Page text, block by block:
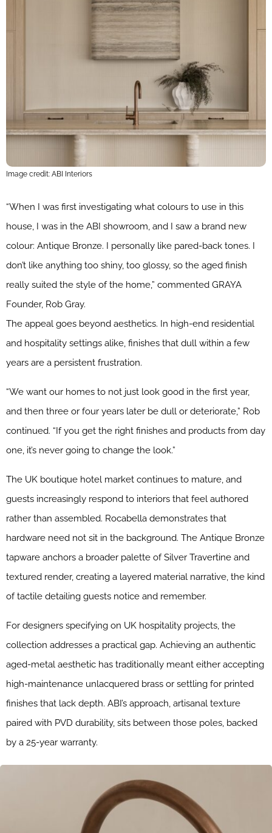
Image credit: ABI Interiors
“When I was first investigating what colours to use in this
house, I was in the ABI showroom, and I saw a brand new
colour: Antique Bronze. I personally like pared-back tones. I
don’t like anything too shiny, too glossy, so the aged finish
really suited the style of the home,” commented GRAYA
Founder, Rob Gray.
The appeal goes beyond aesthetics. In high-end residential
and hospitality settings alike, finishes that dull within a few
years are a persistent frustration.
“We want our homes to not just look good in the first year,
and then three or four years later be dull or deteriorate,” Rob
continued. “If you get the right finishes and products from day
one, it’s never going to change the look.”
The UK boutique hotel market continues to mature, and
guests increasingly respond to interiors that feel authored
rather than assembled. Rocabella demonstrates that
hardware need not sit in the background. The Antique Bronze
tapware anchors a broader palette of Silver Travertine and
textured render, creating a layered material narrative, the kind
of tactile detailing guests notice and remember.
For designers specifying on UK hospitality projects, the
collection addresses a practical gap. Achieving an authentic
aged-metal aesthetic has traditionally meant either accepting
high-maintenance unlacquered brass or settling for printed
finishes that lack depth. ABI’s approach, artisanal texture
paired with PVD durability, sits between those poles, backed
by a 25-year warranty.